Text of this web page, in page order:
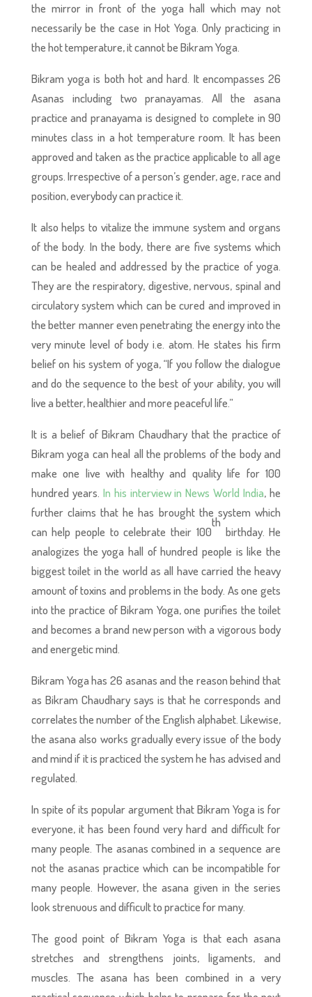
the mirror in front of the yoga hall which may not
necessarily be the case in Hot Yoga. Only practicing in
the hot temperature, it cannot be Bikram Yoga.
Bikram yoga is both hot and hard. It encompasses 26
Asanas including two pranayamas. All the asana
practice and pranayama is designed to complete in 90
minutes class in a hot temperature room. It has been
approved and taken as the practice applicable to all age
groups. Irrespective of a person’s gender, age, race and
position, everybody can practice it.
It also helps to vitalize the immune system and organs
of the body. In the body, there are five systems which
can be healed and addressed by the practice of yoga.
They are the respiratory, digestive, nervous, spinal and
circulatory system which can be cured and improved in
the better manner even penetrating the energy into the
very minute level of body i.e. atom. He states his firm
belief on his system of yoga, “If you follow the dialogue
and do the sequence to the best of your ability, you will
live a better, healthier and more peaceful life.”
It is a belief of Bikram Chaudhary that the practice of
Bikram yoga can heal all the problems of the body and
make one live with healthy and quality life for 100
hundred years. In his interview in News World India, he
further claims that he has brought the system which
can help people to celebrate their 100
th
birthday. He
analogizes the yoga hall of hundred people is like the
biggest toilet in the world as all have carried the heavy
amount of toxins and problems in the body. As one gets
into the practice of Bikram Yoga, one purifies the toilet
and becomes a brand new person with a vigorous body
and energetic mind.
Bikram Yoga has 26 asanas and the reason behind that
as Bikram Chaudhary says is that he corresponds and
correlates the number of the English alphabet. Likewise,
the asana also works gradually every issue of the body
and mind if it is practiced the system he has advised and
regulated.
In spite of its popular argument that Bikram Yoga is for
everyone, it has been found very hard and difficult for
many people. The asanas combined in a sequence are
not the asanas practice which can be incompatible for
many people. However, the asana given in the series
look strenuous and difficult to practice for many.
The good point of Bikram Yoga is that each asana
stretches and strengthens joints, ligaments, and
muscles. The asana has been combined in a very